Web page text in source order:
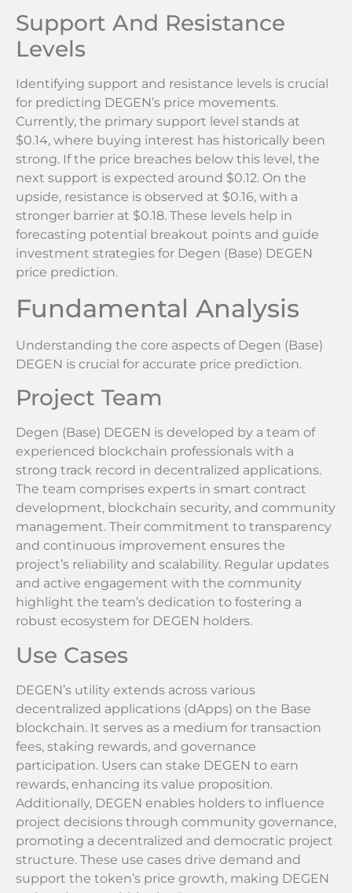
Support And Resistance
Levels
Identifying support and resistance levels is crucial
for predicting DEGEN’s price movements.
Currently, the primary support level stands at
$0.14, where buying interest has historically been
strong. If the price breaches below this level, the
next support is expected around $0.12. On the
upside, resistance is observed at $0.16, with a
stronger barrier at $0.18. These levels help in
forecasting potential breakout points and guide
investment strategies for Degen (Base) DEGEN
price prediction.
Fundamental Analysis
Understanding the core aspects of Degen (Base)
DEGEN is crucial for accurate price prediction.
Project Team
Degen (Base) DEGEN is developed by a team of
experienced blockchain professionals with a
strong track record in decentralized applications.
The team comprises experts in smart contract
development, blockchain security, and community
management. Their commitment to transparency
and continuous improvement ensures the
project’s reliability and scalability. Regular updates
and active engagement with the community
highlight the team’s dedication to fostering a
robust ecosystem for DEGEN holders.
Use Cases
DEGEN’s utility extends across various
decentralized applications (dApps) on the Base
blockchain. It serves as a medium for transaction
fees, staking rewards, and governance
participation. Users can stake DEGEN to earn
rewards, enhancing its value proposition.
Additionally, DEGEN enables holders to influence
project decisions through community governance,
promoting a decentralized and democratic project
structure. These use cases drive demand and
support the token’s price growth, making DEGEN